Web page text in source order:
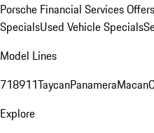
Porsche Financial Services Offers
SpecialsUsed Vehicle Specials
Model Lines
718911TaycanPanameraMacan
Explore